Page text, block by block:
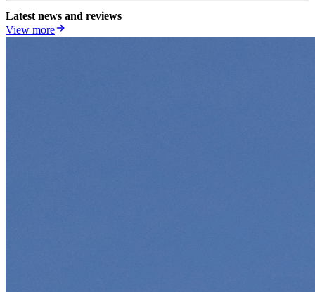
Latest news and reviews
View more